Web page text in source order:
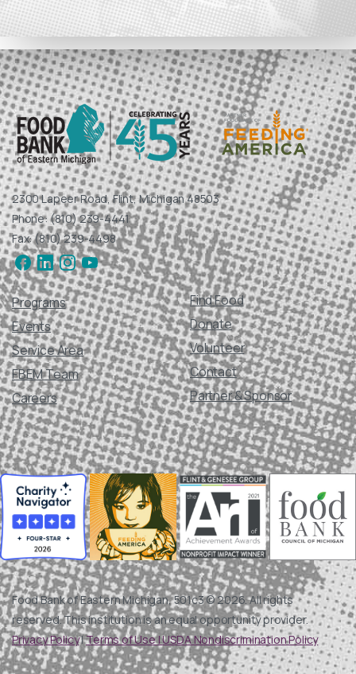
2300 Lapeer Road, Flint, Michigan 48503
Phone: (810) 239-4441
Fax: (810) 239-4498
Programs
Events
Service Area
FBEM Team
Careers
Find Food
Donate
Volunteer
Contact
Partner & Sponsor
Food Bank of Eastern Michigan, 501c3 © 2026. All rights
reserved. This institution is an equal opportunity provider.
Privacy Policy|Terms of Use |USDA Nondiscrimination Policy
start to a new year.
DONATE